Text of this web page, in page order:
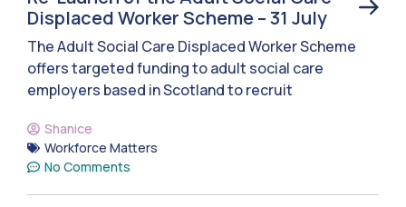
Displaced Worker Scheme – 31 July
The Adult Social Care Displaced Worker Scheme
offers targeted funding to adult social care
employers based in Scotland to recruit
Shanice
Workforce Matters
No Comments